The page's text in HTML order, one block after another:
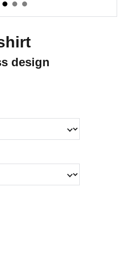
design